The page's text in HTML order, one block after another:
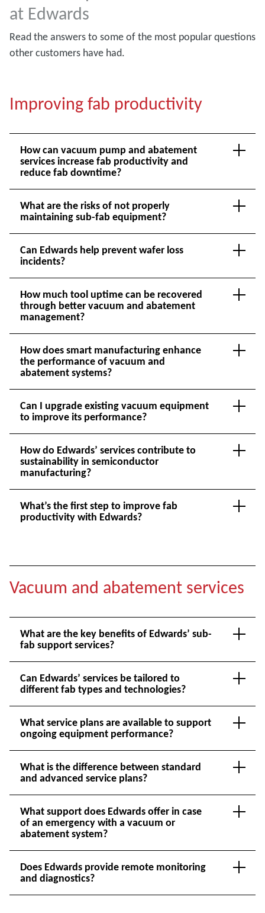
at Edwards
Read the answers to some of the most popular questions
other customers have had.
Improving fab productivity
How can vacuum pump and abatement
services increase fab productivity and
reduce fab downtime?
What are the risks of not properly
maintaining sub-fab equipment?
Can Edwards help prevent wafer loss
incidents?
How much tool uptime can be recovered
through better vacuum and abatement
management?
How does smart manufacturing enhance
the performance of vacuum and
abatement systems?
Can I upgrade existing vacuum equipment
to improve its performance?
How do Edwards’ services contribute to
sustainability in semiconductor
manufacturing?
What’s the first step to improve fab
productivity with Edwards?
Vacuum and abatement services
What are the key benefits of Edwards’ sub-
fab support services?
Can Edwards’ services be tailored to
different fab types and technologies?
What service plans are available to support
ongoing equipment performance?
What is the difference between standard
and advanced service plans?
What support does Edwards offer in case
of an emergency with a vacuum or
abatement system?
Does Edwards provide remote monitoring
and diagnostics?